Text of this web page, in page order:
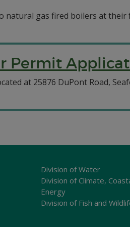
gas fired boilers at their
Permit
at 25876 DuPont Road,
Division of Water
Division of Climate,
Energy
Division of Fish and